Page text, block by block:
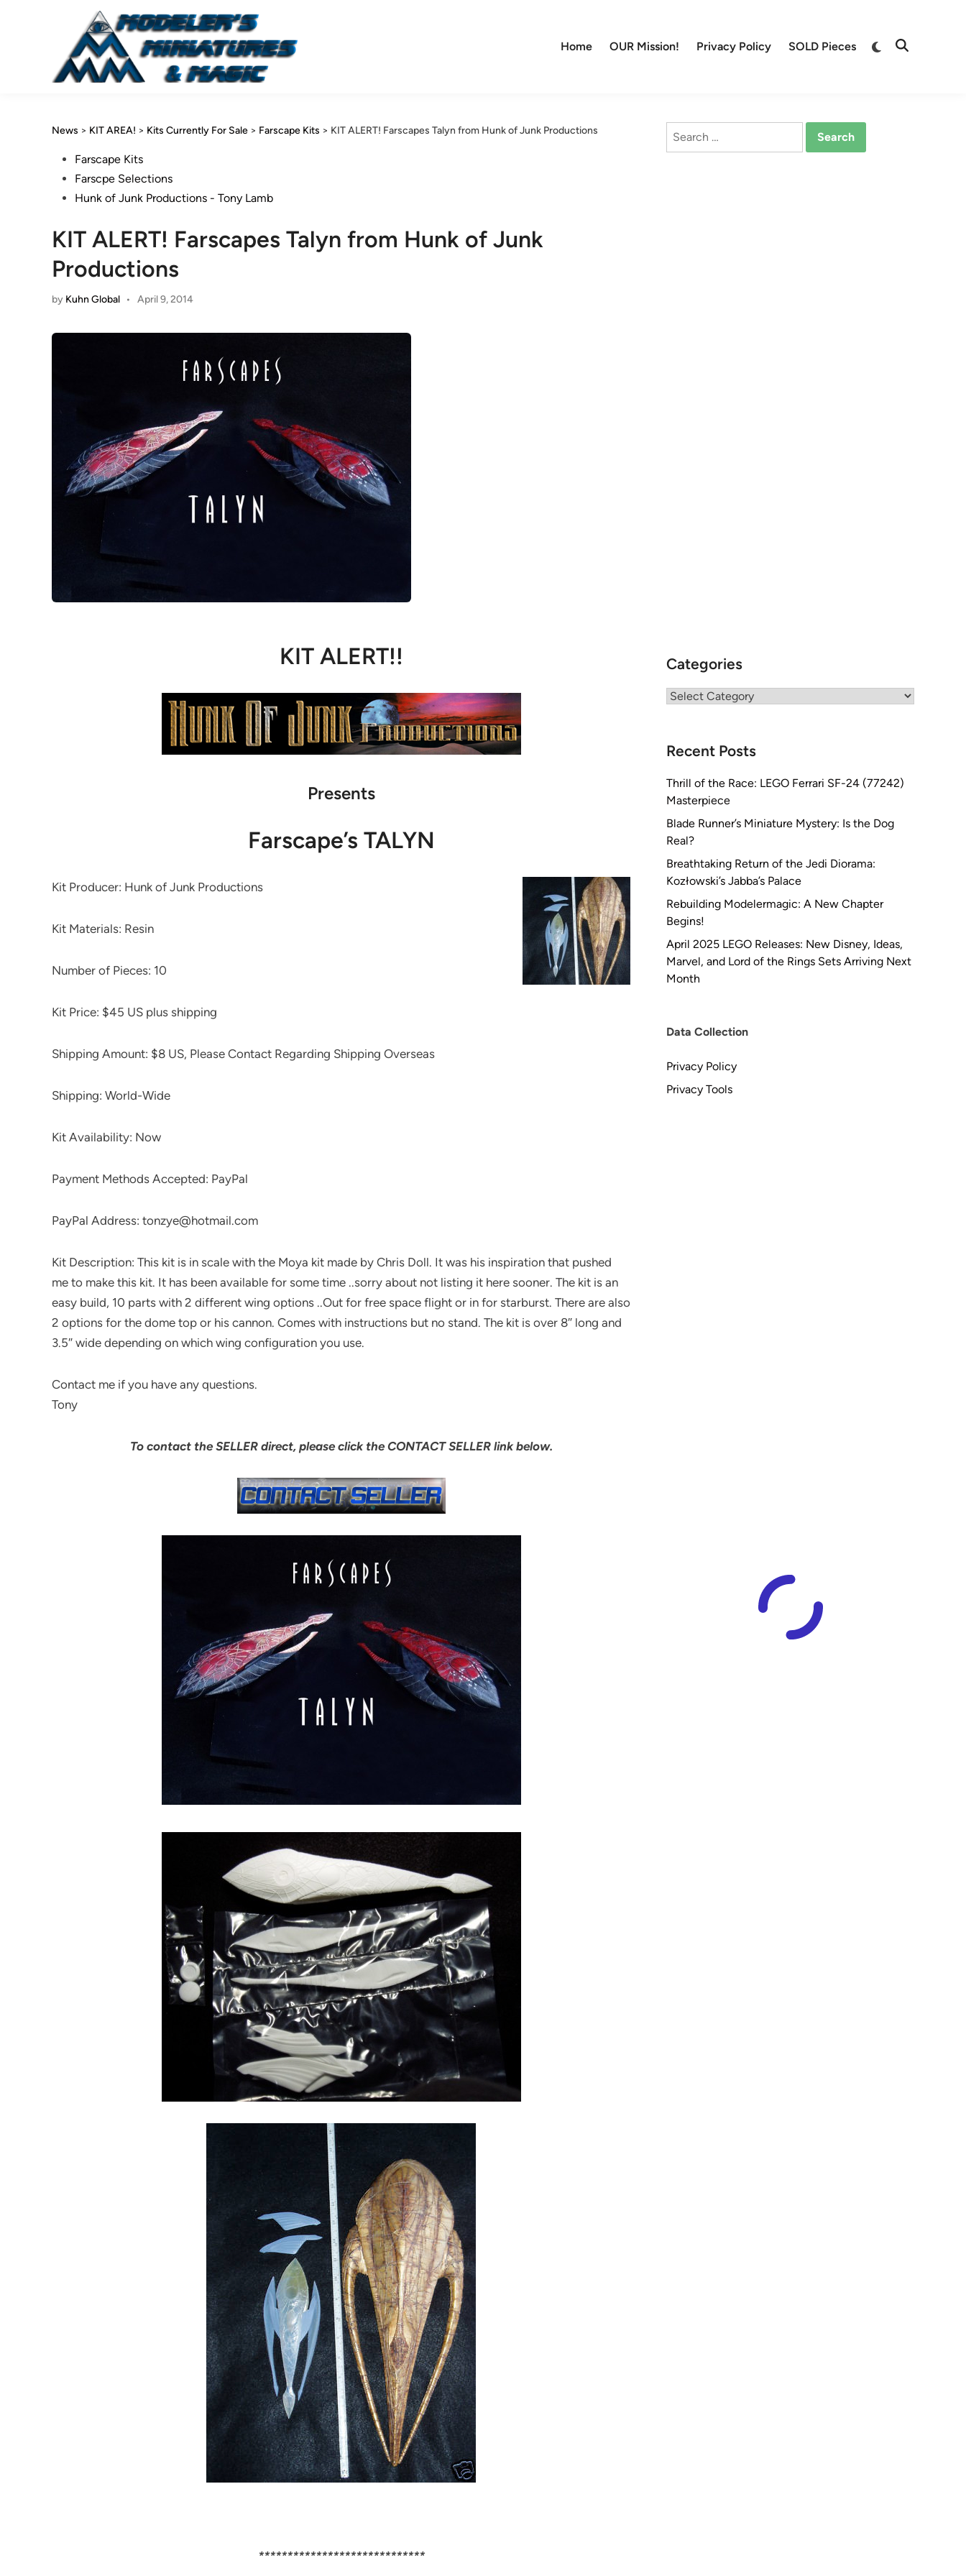
Home OUR Mission! Privacy Policy SOLD Pieces
Switch
Open
News > KIT AREA! > Kits Currently For Sale > Farscape Kits > KIT ALERT! Farscapes Talyn from Hunk of Junk Productions
PostedFarscape Kits
Farscpe Selections
Hunk of Junk Productions - Tony Lamb
KIT ALERT! Farscapes Talyn from Hunk of Junk
Productions
by Kuhn Global • April 9, 2014
KIT ALERT!!
Presents
Farscape’s TALYN
Kit Producer: Hunk of Junk Productions
Kit Materials: Resin
Number of Pieces: 10
Kit Price: $45 US plus shipping
Shipping Amount: $8 US, Please Contact Regarding Shipping Overseas
Shipping: World-Wide
Kit Availability: Now
Payment Methods Accepted: PayPal
PayPal Address: tonzye@hotmail.com
Kit Description: This kit is in scale with the Moya kit made by Chris Doll. It was his inspiration that pushed
me to make this kit. It has been available for some time ..sorry about not listing it here sooner. The kit is an
easy build, 10 parts with 2 different wing options ..Out for free space flight or in for starburst. There are also
2 options for the dome top or his cannon. Comes with instructions but no stand. The kit is over 8″ long and
3.5″ wide depending on which wing configuration you use.
Contact me if you have any questions.
Tony
To contact the SELLER direct, please click the CONTACT SELLER link below.
*****************************
Search
Categories
Categories
Recent Posts
Thrill of the Race: LEGO Ferrari SF-24 (77242)
Masterpiece
Blade Runner’s Miniature Mystery: Is the Dog
Real?
Breathtaking Return of the Jedi Diorama:
Kozłowski’s Jabba’s Palace
Rebuilding Modelermagic: A New Chapter
Begins!
April 2025 LEGO Releases: New Disney, Ideas,
Marvel, and Lord of the Rings Sets Arriving Next
Month
Data Collection
Privacy Policy
Privacy Tools